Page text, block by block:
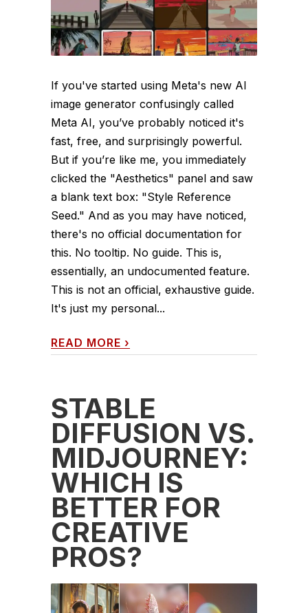
If you've started using Meta's new AI
image generator confusingly called
Meta AI, you’ve probably noticed it's
fast, free, and surprisingly powerful.
But if you’re like me, you immediately
clicked the "Aesthetics" panel and saw
a blank text box: "Style Reference
Seed." And as you may have noticed,
there's no official documentation for
this. No tooltip. No guide. This is,
essentially, an undocumented feature.
This is not an official, exhaustive guide.
It's just my personal...
READ MORE ›
STABLE
DIFFUSION VS.
MIDJOURNEY:
WHICH IS
BETTER FOR
CREATIVE
PROS?